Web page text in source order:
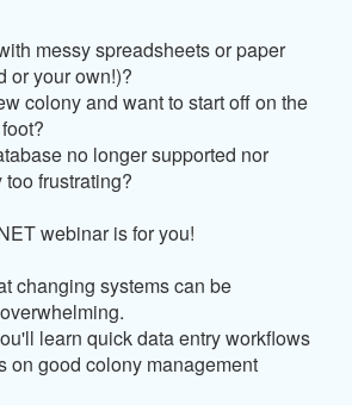
messy spreadsheets or paper
or your own!)?
colony and want to start off on the
no longer supported nor
frustrating?
webinar is for you!
changing systems can be
learn quick data entry workflows
on good colony management